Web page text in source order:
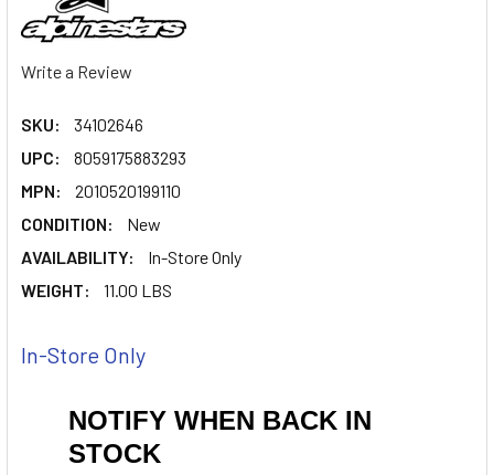
Write a Review
SKU:
34102646
UPC:
8059175883293
MPN:
2010520199110
CONDITION:
New
AVAILABILITY:
In-Store Only
WEIGHT:
11.00 LBS
In-Store Only
NOTIFY WHEN BACK IN
STOCK